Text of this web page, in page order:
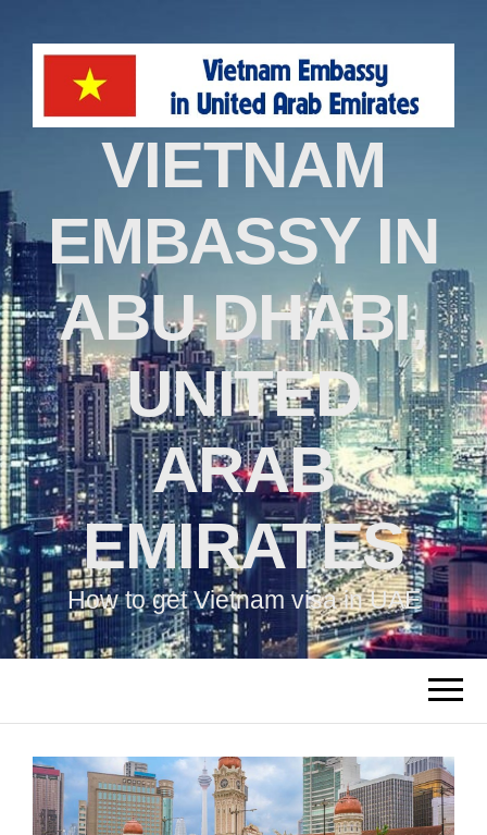
VIETNAM
EMBASSY IN
ABU DHABI,
UNITED
ARAB
EMIRATES
How to get Vietnam visa in UAE